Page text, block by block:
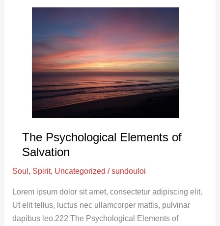
The Psychological Elements of
Salvation
Soul , Spirit, Uncategorized /sundouloi
Lorem ipsum dolor sit amet, consectetur adipiscing elit.
Ut elit tellus, luctus nec ullamcorper mattis, pulvinar
dapibus leo.222 The Psychological Elements of
Salvation